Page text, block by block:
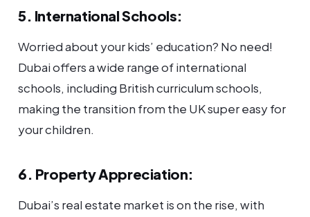
5. International Schools:
Worried about your kids’ education? No need!
Dubai offers a wide range of international
schools, including British curriculum schools,
making the transition from the UK super easy for
your children.
6. Property Appreciation:
Dubai’s real estate market is on the rise, with